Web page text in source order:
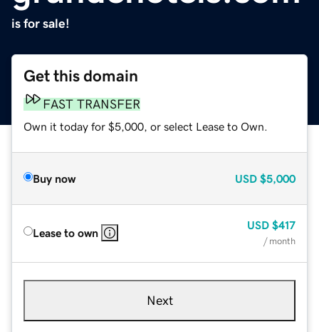
is for sale!
Get this domain
FAST TRANSFER
Own it today for $5,000, or select Lease to Own.
Buy now USD $5,000
Lease to own
USD $417
/ month
Next